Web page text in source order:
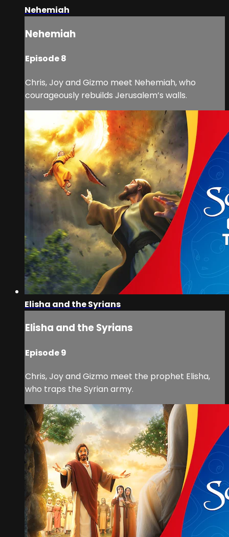
Nehemiah
Nehemiah
Episode 8
Chris, Joy and Gizmo meet Nehemiah, who
courageously rebuilds Jerusalem’s walls.
Elisha and the Syrians
Elisha and the Syrians
Episode 9
Chris, Joy and Gizmo meet the prophet Elisha,
who traps the Syrian army.